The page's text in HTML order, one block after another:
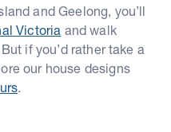
and Geelong, you’ll
Victoria and walk
if you’d rather take a
our house designs